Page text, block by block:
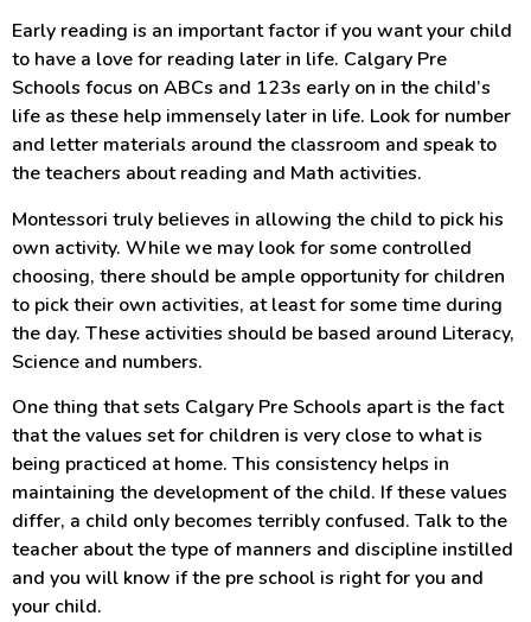
Early reading is an important factor if you want your child
to have a love for reading later in life. Calgary Pre
Schools focus on ABCs and 123s early on in the child’s
life as these help immensely later in life. Look for number
and letter materials around the classroom and speak to
the teachers about reading and Math activities.
Montessori truly believes in allowing the child to pick his
own activity. While we may look for some controlled
choosing, there should be ample opportunity for children
to pick their own activities, at least for some time during
the day. These activities should be based around Literacy,
Science and numbers.
One thing that sets Calgary Pre Schools apart is the fact
that the values set for children is very close to what is
being practiced at home. This consistency helps in
maintaining the development of the child. If these values
differ, a child only becomes terribly confused. Talk to the
teacher about the type of manners and discipline instilled
and you will know if the pre school is right for you and
your child.